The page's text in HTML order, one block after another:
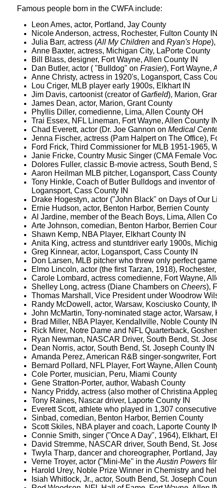
Famous people born in the CWFA include:
Leon Ames, actor, Portland, Jay County
Nicole Anderson, actress, Rochester, Fulton County
Julia Barr, actress (All My Children and Ryan's Hope
Anne Baxter, actress, Michigan City, LaPorte County
Bill Blass, designer, Fort Wayne, Allen County IN
Dan Butler, actor ( "Bulldog" on Frasier), Fort Wayne,
Anne Christy, actress in 1920's, Logansport, Cass
Lou Criger, MLB player early 1900s, Elkhart IN
Jim Davis, cartoonist (creator ofGarfield), Marion,
James Dean, actor, Marion, Grant County
Phyllis Diller, comedienne, Lima, Allen County OH
Trai Essex, NFL Lineman, Fort Wayne, Allen County
Chad Everett, actor (Dr. Joe Gannon on Medical
Jenna Fischer, actress (Pam Halpert on The Office),
Ford Frick, Third Commissioner for MLB 1951-1965,
Janie Fricke, Country Music Singer (CMA Female
Dolores Fuller, classic B-movie actress, South Bend,
Aaron Heilman MLB pitcher, Logansport, Cass
Tony Hinkle, Coach of Butler Bulldogs and inventor
Logansport, Cass County IN
Drake Hogestyn, actor ("John Black" on Days of Our
Ernie Hudson, actor, Benton Harbor, Berrien County
Al Jardine, member of the Beach Boys, Lima, Allen
Arte Johnson, comedian, Benton Harbor, Berrien
Shawn Kemp, NBA Player, Elkhart County IN
Anita King, actress and stuntdriver early 1900s,
Greg Kinnear, actor, Logansport, Cass County IN
Don Larsen, MLB pitcher who threw only perfect
Elmo Lincoln, actor (the first Tarzan, 1918),
Carole Lombard, actress comedienne, Fort Wayne,
Shelley Long, actress (Diane Chambers on Cheers),
Thomas Marshall, Vice President under Woodrow
Randy McDowell, actor, Warsaw, Kosciusko County,
John McMartin, Tony-nominated stage actor,
Brad Miller, NBA Player, Kendallville, Noble County IN
Rick Mirer, Notre Dame and NFL Quarterback,
Ryan Newman, NASCAR Driver, South Bend, St.
Dean Norris, actor, South Bend, St. Joseph County IN
Amanda Perez, American R&B singer-songwriter,
Bernard Pollard, NFL Player, Fort Wayne, Allen
Cole Porter, musician, Peru, Miami County
Gene Stratton-Porter, author, Wabash County
Nancy Priddy, actress (also mother of Christina
Tony Raines, Nascar driver, Laporte County IN
Everett Scott, athlete who played in 1,307
Sinbad, comedian, Benton Harbor, Berrien County
Scott Skiles, NBA player and coach, Laporte County
Connie Smith, singer ("Once A Day", 1964), Elkhart,
David Stremme, NASCAR driver, South Bend, St.
Twyla Tharp, dancer and choreographer, Portland,
Verne Troyer, actor ("Mini-Me" in the Austin Powers
Harold Urey, Noble Prize Winner in Chemistry and
Isiah Whitlock, Jr., actor, South Bend, St. Joseph